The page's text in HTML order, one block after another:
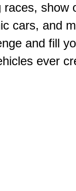
show
cars, and
and fill
ever